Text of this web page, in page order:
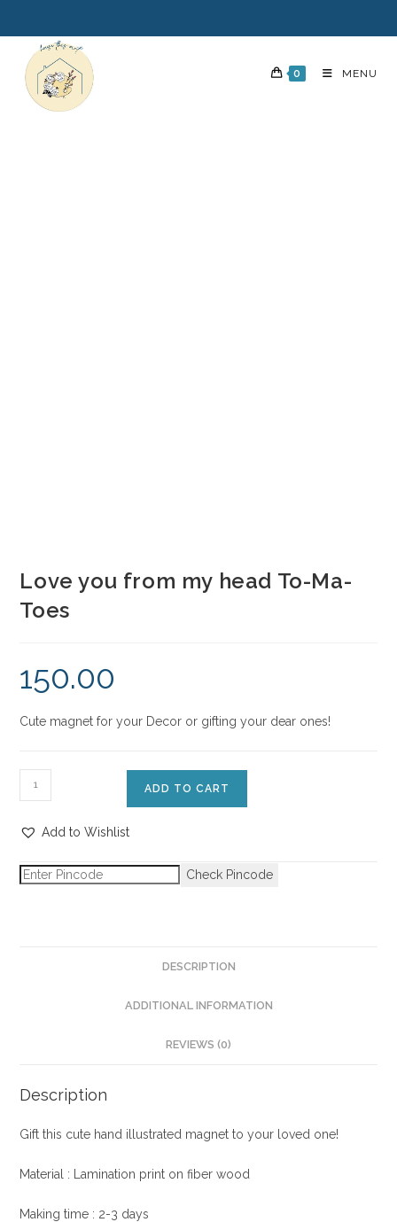
0 MENU
Love you from my head To-Ma-
Toes
150.00
Cute magnet for your Decor or gifting your dear ones!
ADD TO CART
Add to Wishlist
Check Pincode
DESCRIPTION
ADDITIONAL INFORMATION
REVIEWS (0)
Description
Gift this cute hand illustrated magnet to your loved one!
Material : Lamination print on fiber wood
Making time : 2-3 days